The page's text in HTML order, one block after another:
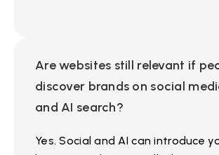
Are websites still relevant if
discover brands on social
and AI search?
Yes. Social and AI can introduce